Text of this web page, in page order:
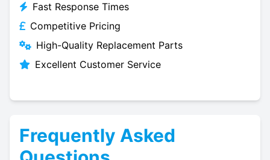
Fast Response Times
Competitive Pricing
High-Quality Replacement Parts
Excellent Customer Service
Frequently Asked